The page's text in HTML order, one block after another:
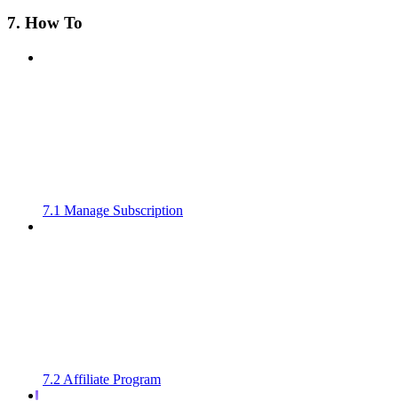
7. How To
7.1 Manage Subscription
7.2 Affiliate Program